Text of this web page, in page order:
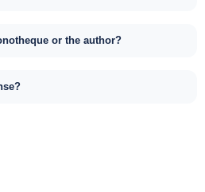
or the author?